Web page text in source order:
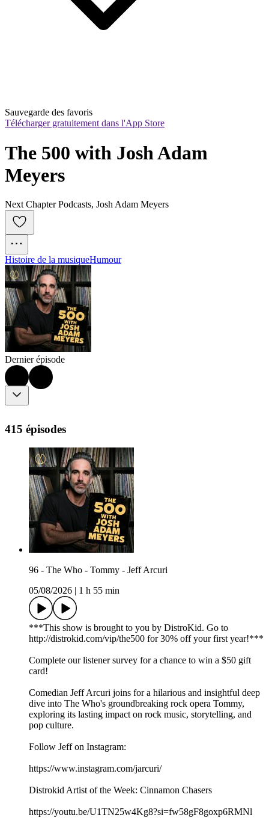
Sauvegarde des favoris
Télécharger gratuitement dans l'App Store
The 500 with Josh Adam
Meyers
Next Chapter Podcasts, Josh Adam Meyers
Histoire de la musiqueHumour
Dernier épisode
415 épisodes
96 - The Who - Tommy - Jeff Arcuri
05/08/2026 | 1 h 55 min
***This show is brought to you by DistroKid. Go to
⁠⁠⁠⁠⁠⁠⁠⁠⁠⁠⁠⁠⁠⁠⁠⁠http://distrokid.com/vip/the500⁠⁠⁠⁠⁠⁠⁠⁠⁠⁠⁠⁠⁠⁠⁠⁠ for 30% off your first year!***
Complete our⁠⁠⁠⁠⁠⁠⁠⁠⁠⁠⁠⁠⁠⁠⁠⁠⁠ listener survey⁠⁠⁠⁠⁠⁠⁠⁠⁠⁠⁠⁠⁠⁠⁠⁠⁠ for a chance to win a $50 gift
card!
Comedian Jeff Arcuri joins for a hilarious and insightful deep
dive into The Who's groundbreaking rock opera Tommy,
exploring its lasting impact on rock music, storytelling, and
pop culture.
Follow Jeff on Instagram:
https://www.instagram.com/jarcuri/
Distrokid Artist of the Week: Cinnamon Chasers
https://youtu.be/U1TN25w4Kg8?si=fw58gF8goxp6RMNl